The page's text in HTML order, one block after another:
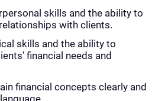
skills and the ability to
with clients.
skills and the ability to
financial needs and
financial concepts clearly and